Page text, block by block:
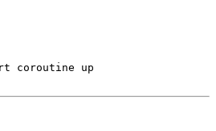
coroutine up